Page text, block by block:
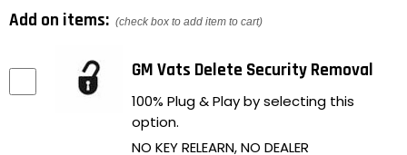
Add on items: (check box to add item to cart)
GM Vats Delete Security Removal
100% Plug & Play by selecting this
option.
NO KEY RELEARN, NO DEALER